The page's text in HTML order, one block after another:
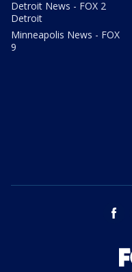
Detroit News - FOX 2
Detroit
Minneapolis News - FOX
9